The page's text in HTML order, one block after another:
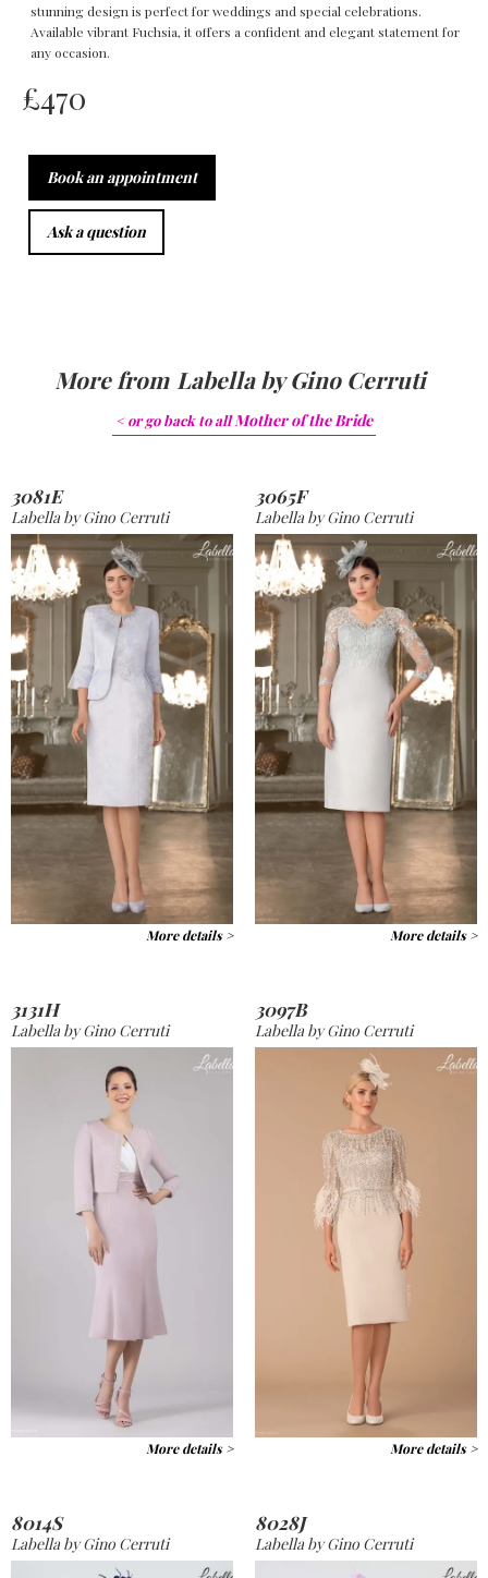
stunning design is perfect for weddings and special celebrations.
Available vibrant Fuchsia, it offers a confident and elegant statement for
any occasion.
£470
Book an appointment
Ask a question
More from Labella by Gino Cerruti
< or go back toall Mother of the Bride
3081E
Labella by Gino Cerruti
More details >
3065F
Labella by Gino Cerruti
More details >
3131H
Labella by Gino Cerruti
More details >
3097B
Labella by Gino Cerruti
More details >
8014S
Labella by Gino Cerruti
8028J
Labella by Gino Cerruti